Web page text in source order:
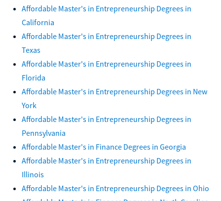
Affordable Master's in Entrepreneurship Degrees in
California
Affordable Master's in Entrepreneurship Degrees in
Texas
Affordable Master's in Entrepreneurship Degrees in
Florida
Affordable Master's in Entrepreneurship Degrees in New
York
Affordable Master's in Entrepreneurship Degrees in
Pennsylvania
Affordable Master's in Finance Degrees in Georgia
Affordable Master's in Entrepreneurship Degrees in
Illinois
Affordable Master's in Entrepreneurship Degrees in Ohio